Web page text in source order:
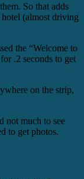
So that adds
(almost driving
the “Welcome to
.2 seconds to get
on the strip,
not much to see
to get photos.